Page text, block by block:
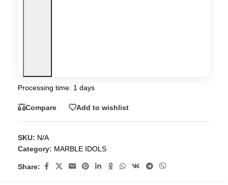
Processing time: 1 days
Compare Add to wishlist
SKU: N/A
Category: MARBLE IDOLS
Share: